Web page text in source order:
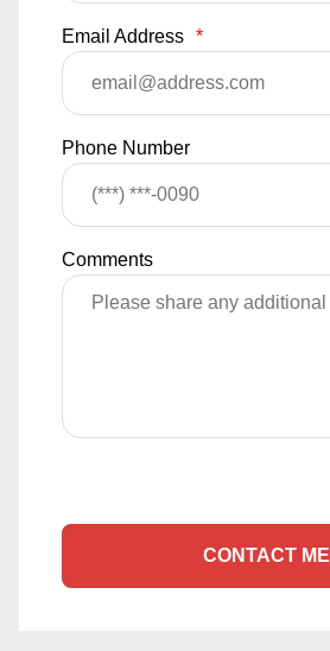
Email Address *
Phone Number
Comments
CONTACT ME